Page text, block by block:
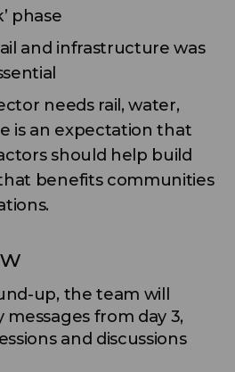
phase
and infrastructure was
needs rail, water,
is an expectation that
should help build
benefits communities
up, the team will
from day 3,
and discussions